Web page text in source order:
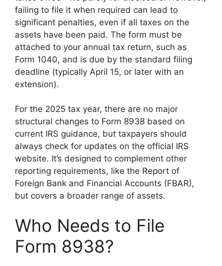
failing to file it when required can lead to
significant penalties, even if all taxes on the
assets have been paid. The form must be
attached to your annual tax return, such as
Form 1040, and is due by the standard filing
deadline (typically April 15, or later with an
extension).
For the 2025 tax year, there are no major
structural changes to Form 8938 based on
current IRS guidance, but taxpayers should
always check for updates on the official IRS
website. It’s designed to complement other
reporting requirements, like the Report of
Foreign Bank and Financial Accounts (FBAR),
but covers a broader range of assets.
Who Needs to File
Form 8938?